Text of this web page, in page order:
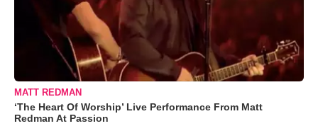
MATT REDMAN
‘The Heart Of Worship’ Live Performance From Matt
Redman At Passion